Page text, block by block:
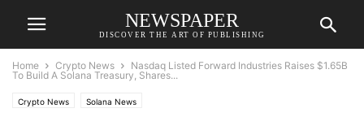
NEWSPAPER
DISCOVER THE ART OF PUBLISHING
Home Crypto News
Nasdaq Listed Forward Industries Raises $1.65B
To Build A Solana Treasury, Shares...
Crypto News Solana News